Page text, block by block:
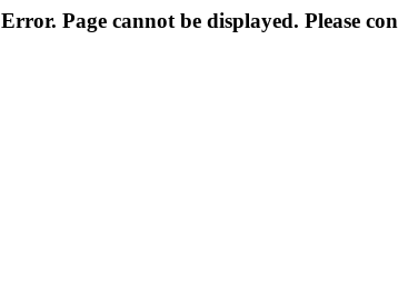
Error. Page cannot be displayed. Please